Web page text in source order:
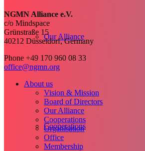
Our Alliance
Cooperations
NGMN Alliance e.V.
c/o Mindspace
Grünstraße 15
40212 Düsseldorf, Germany
Phone +49 170 960 08 33
office@ngmn.org
About us
Vision & Mission
Board of Directors
Our Alliance
Cooperations
Organisation
Office
Membership